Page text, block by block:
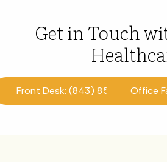
Get in Touch
Front Desk: (843) 853-8870Office